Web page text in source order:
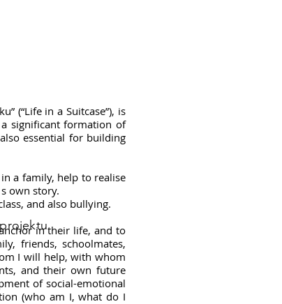
(“Life in a Suitcase”), is
significant formation of
essential for building
a family, help to realise
own story.
and also bullying.
in their life, and to
friends, schoolmates,
I will help, with whom
and their own future
of social-emotional
(who am I, what do I